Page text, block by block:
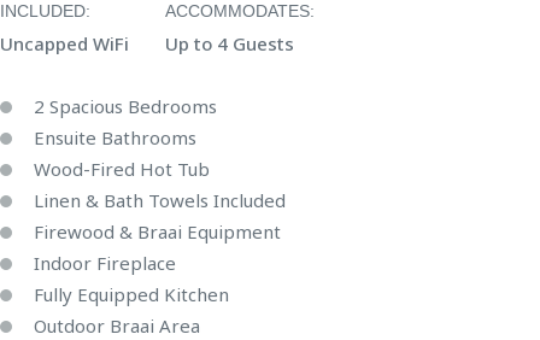
INCLUDED:
Uncapped WiFi
ACCOMMODATES:
Up to 4 Guests
2 Spacious Bedrooms
Ensuite Bathrooms
Wood-Fired Hot Tub
Linen & Bath Towels Included
Firewood & Braai Equipment
Indoor Fireplace
Fully Equipped Kitchen
Outdoor Braai Area